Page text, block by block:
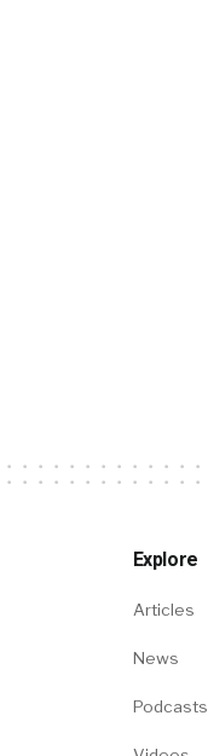
Explore
Articles
News
Podcasts